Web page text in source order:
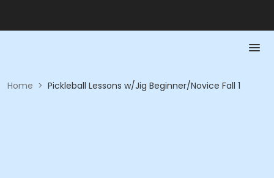
Home > Pickleball Lessons w/Jig Beginner/Novice Fall 1